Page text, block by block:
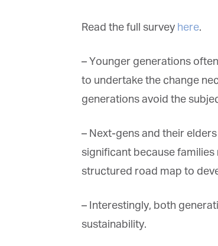
Read the full surveyhere.
– Younger generations
to undertake the change
generations avoid the
– Next-gens and their
significant because
structured road map to
– Interestingly, both
sustainability.